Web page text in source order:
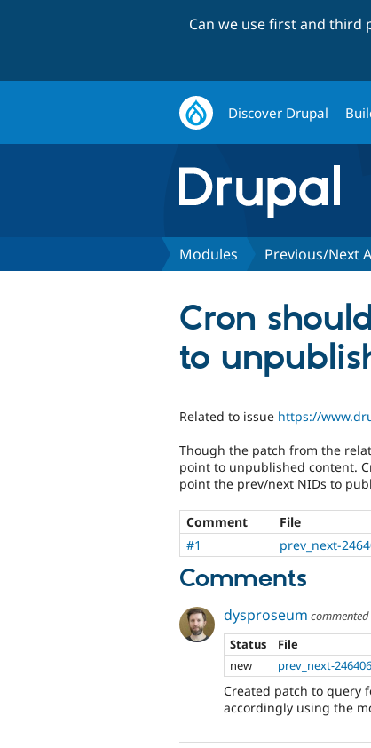
Can we use first and third
Discover Drupal
Modules Previous/Next
Cron
to
Related to issue https://
Though the patch from the
point to unpublished content.
point the prev/next NIDs to
Comment File
#1
prev_next-
Comments
dysproseum commented
Status
File
new
prev_next-
Created patch to query
accordingly using the